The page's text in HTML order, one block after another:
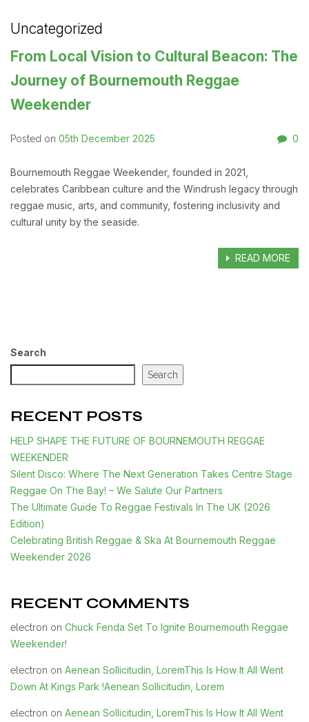
Uncategorized
From Local Vision to Cultural Beacon: The
Journey of Bournemouth Reggae
Weekender
Posted on 05th December 2025 0
Bournemouth Reggae Weekender, founded in 2021,
celebrates Caribbean culture and the Windrush legacy through
reggae music, arts, and community, fostering inclusivity and
cultural unity by the seaside.
READ MORE
Search
Search
RECENT POSTS
HELP SHAPE THE FUTURE OF BOURNEMOUTH REGGAE
WEEKENDER
Silent Disco: Where The Next Generation Takes Centre Stage
Reggae On The Bay! – We Salute Our Partners
The Ultimate Guide To Reggae Festivals In The UK (2026
Edition)
Celebrating British Reggae & Ska At Bournemouth Reggae
Weekender 2026
RECENT COMMENTS
electron on Chuck Fenda Set To Ignite Bournemouth Reggae
Weekender!
electron on Aenean Sollicitudin, LoremThis Is How It All Went
Down At Kings Park !Aenean Sollicitudin, Lorem
electron on Aenean Sollicitudin, LoremThis Is How It All Went